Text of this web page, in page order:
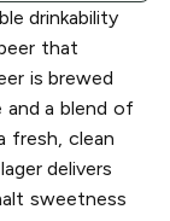
drinkability
that
is brewed
and a blend of
fresh, clean
delivers
sweetness